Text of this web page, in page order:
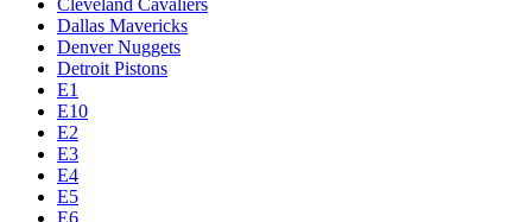
Dallas Mavericks
Denver Nuggets
Detroit Pistons
E1
E10
E2
E3
E4
E5
E6